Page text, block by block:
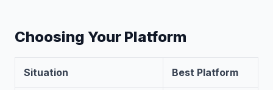
Choosing Your Platform
Situation Best Platform